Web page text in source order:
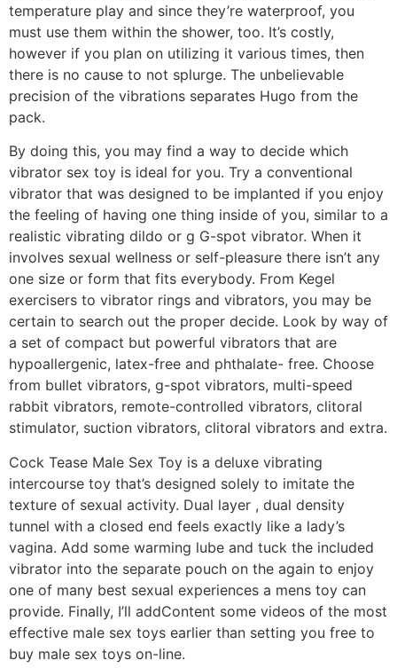
temperature play and since they’re waterproof, you
must use them within the shower, too. It’s costly,
however if you plan on utilizing it various times, then
there is no cause to not splurge. The unbelievable
precision of the vibrations separates Hugo from the
pack.
By doing this, you may find a way to decide which
vibrator sex toy is ideal for you. Try a conventional
vibrator that was designed to be implanted if you enjoy
the feeling of having one thing inside of you, similar to a
realistic vibrating dildo or g G-spot vibrator. When it
involves sexual wellness or self-pleasure there isn’t any
one size or form that fits everybody. From Kegel
exercisers to vibrator rings and vibrators, you may be
certain to search out the proper decide. Look by way of
a set of compact but powerful vibrators that are
hypoallergenic, latex-free and phthalate- free. Choose
from bullet vibrators, g-spot vibrators, multi-speed
rabbit vibrators, remote-controlled vibrators, clitoral
stimulator, suction vibrators, clitoral vibrators and extra.
Cock Tease Male Sex Toy is a deluxe vibrating
intercourse toy that’s designed solely to imitate the
texture of sexual activity. Dual layer , dual density
tunnel with a closed end feels exactly like a lady’s
vagina. Add some warming lube and tuck the included
vibrator into the separate pouch on the again to enjoy
one of many best sexual experiences a mens toy can
provide. Finally, I’ll addContent some videos of the most
effective male sex toys earlier than setting you free to
buy male sex toys on-line.